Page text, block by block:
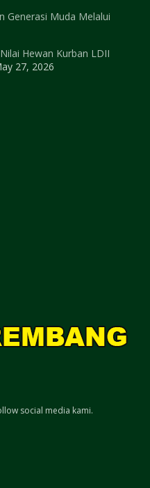
social media kami.
Generasi Muda Melalui
Hewan Kurban LDII
27, 2026